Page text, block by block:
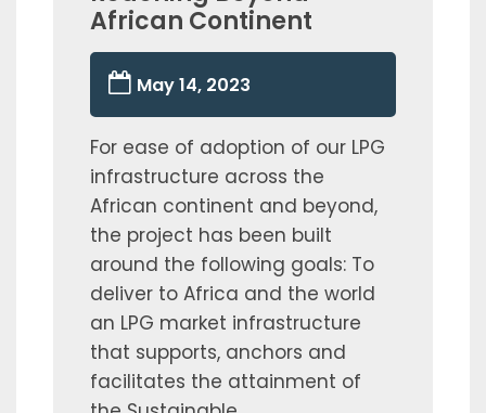
African Continent
May 14, 2023
For ease of adoption of our LPG
infrastructure across the
African continent and beyond,
the project has been built
around the following goals: To
deliver to Africa and the world
an LPG market infrastructure
that supports, anchors and
facilitates the attainment of